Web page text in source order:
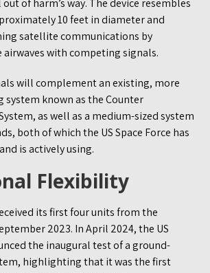
of harm’s way. The device resembles
10 feet in diameter and
satellite communications by
with competing signals.
will complement an existing, more
system known as the Counter
as well as a medium-sized system
both of which the US Space Force has
is actively using.
Flexibility
its first four units from the
2023. In April 2024, the US
the inaugural test of a ground-
highlighting that it was the first